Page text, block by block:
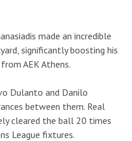
made an incredible
significantly boosting his
AEK Athens.
Dulanto and Danilo
between them. Real
cleared the ball 20 times
League fixtures.